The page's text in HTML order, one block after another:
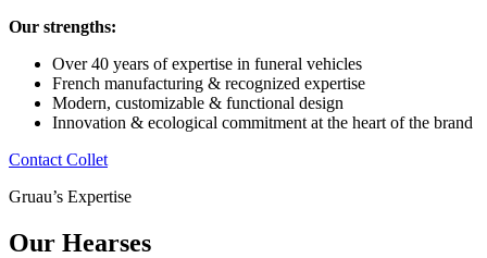
Our strengths:
Over 40 years of expertise in funeral vehicles
French manufacturing & recognized expertise
Modern, customizable & functional design
Innovation & ecological commitment at the heart of the brand
Contact Collet
Gruau’s Expertise
Our Hearses